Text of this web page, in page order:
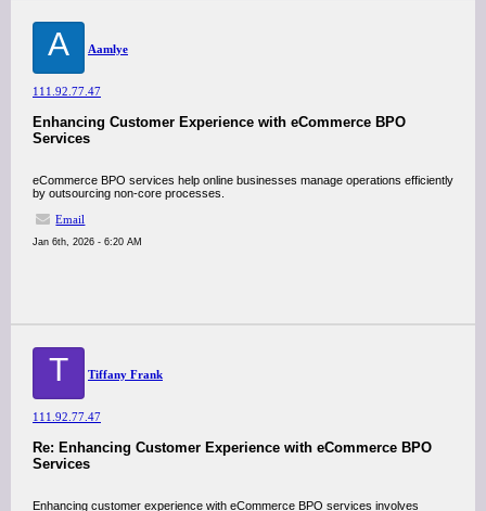
A Aamlye
111.92.77.47
Enhancing Customer Experience with eCommerce BPO
Services
eCommerce BPO services help online businesses manage operations efficiently
by outsourcing non-core processes.
Email
Jan 6th, 2026 - 6:20 AM
T Tiffany Frank
111.92.77.47
Re: Enhancing Customer Experience with eCommerce BPO
Services
Enhancing customer experience with eCommerce BPO services involves